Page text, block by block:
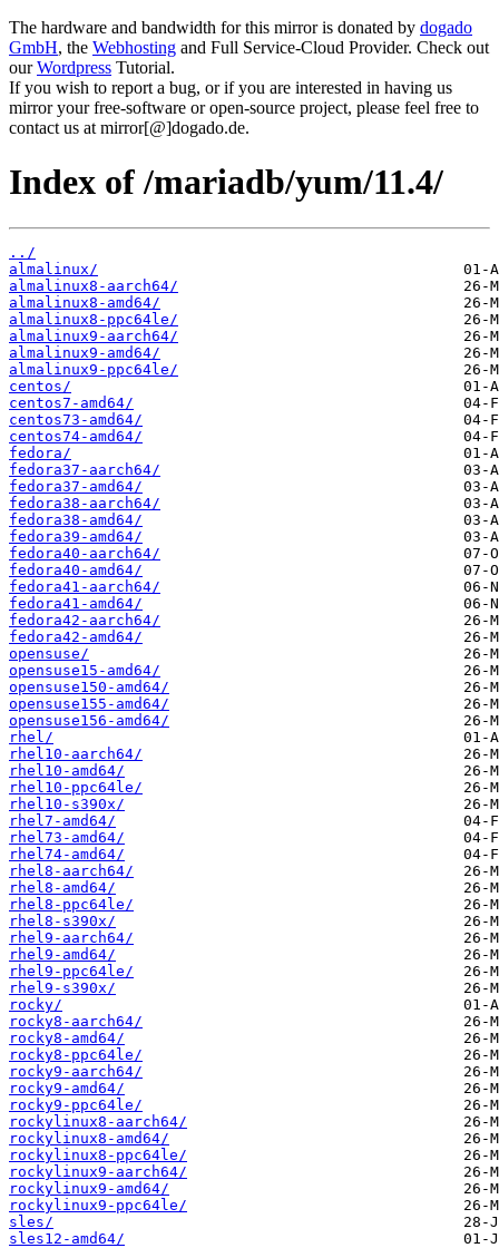
The hardware and bandwidth for this mirror is donated by dogado
GmbH, the Webhosting and Full Service-Cloud Provider. Check out
ourWordpress Tutorial.
If you wish to report a bug, or if you are interested in having us
mirror your free-software or open-source project, please feel free to
contact us at mirror[@]dogado.de.
Index of /mariadb/yum/11.4/
../
almalinux/
almalinux8-aarch64/
almalinux8-amd64/
almalinux8-ppc64le/
almalinux9-aarch64/
almalinux9-amd64/
almalinux9-ppc64le/
centos/
centos7-amd64/
centos73-amd64/
centos74-amd64/
fedora/
fedora37-aarch64/
fedora37-amd64/
fedora38-aarch64/
fedora38-amd64/
fedora39-amd64/
fedora40-aarch64/
fedora40-amd64/
fedora41-aarch64/
fedora41-amd64/
fedora42-aarch64/
fedora42-amd64/
opensuse/
opensuse15-amd64/
opensuse150-amd64/
opensuse155-amd64/
opensuse156-amd64/
rhel/
rhel10-aarch64/
rhel10-amd64/
rhel10-ppc64le/
rhel10-s390x/
rhel7-amd64/
rhel73-amd64/
rhel74-amd64/
rhel8-aarch64/
rhel8-amd64/
rhel8-ppc64le/
rhel8-s390x/
rhel9-aarch64/
rhel9-amd64/
rhel9-ppc64le/
rhel9-s390x/
rocky/
rocky8-aarch64/
rocky8-amd64/
rocky8-ppc64le/
rocky9-aarch64/
rocky9-amd64/
rocky9-ppc64le/
rockylinux8-aarch64/
rockylinux8-amd64/
rockylinux8-ppc64le/
rockylinux9-aarch64/
rockylinux9-amd64/
rockylinux9-ppc64le/
sles/
sles12-amd64/